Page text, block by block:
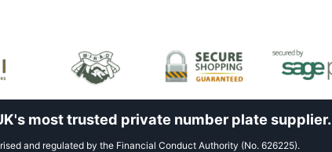
most trusted private number plate supplier.
and regulated by the Financial Conduct Authority (No. 626225).